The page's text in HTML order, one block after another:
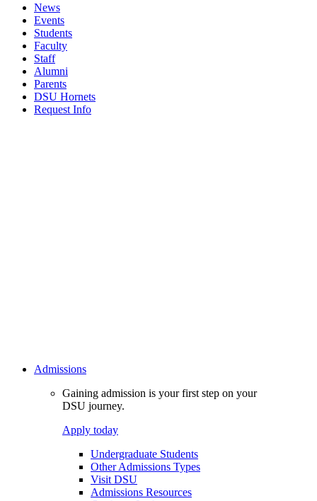
News
Events
Students
Faculty
Staff
Alumni
Parents
DSU Hornets
Request Info
Admissions
Gaining admission is your first step on your
DSU journey.
Apply today
Undergraduate Students
Other Admissions Types
Visit DSU
Admissions Resources